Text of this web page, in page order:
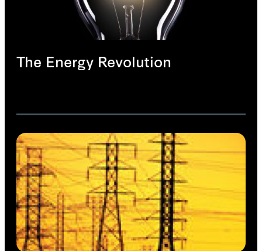
The Energy Revolution